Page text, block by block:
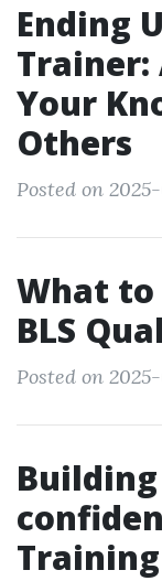
Ending
Trainer:
Your
Others
Posted on
What to
BLS
Posted on